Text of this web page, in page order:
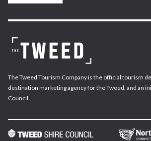
The Tweed Tourism Company is the official tourism
destination marketing agency for the Tweed, and an
Council.